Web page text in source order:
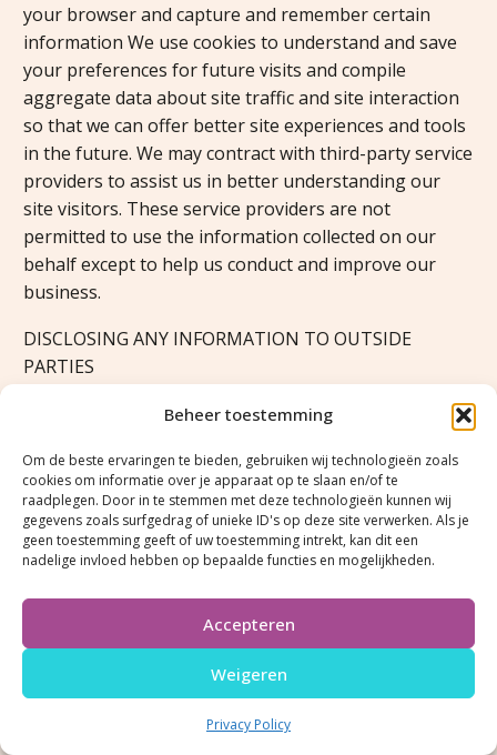
Beheer toestemming
Om de beste ervaringen te bieden, gebruiken wij technologieën zoals
cookies om informatie over je apparaat op te slaan en/of te
raadplegen. Door in te stemmen met deze technologieën kunnen wij
gegevens zoals surfgedrag of unieke ID's op deze site verwerken. Als je
geen toestemming geeft of uw toestemming intrekt, kan dit een
nadelige invloed hebben op bepaalde functies en mogelijkheden.
Accepteren
Weigeren
Privacy Policy
your browser and capture and remember certain
information We use cookies to understand and save
your preferences for future visits and compile
aggregate data about site traffic and site interaction
so that we can offer better site experiences and tools
in the future. We may contract with third-party service
providers to assist us in better understanding our
site visitors. These service providers are not
permitted to use the information collected on our
behalf except to help us conduct and improve our
business.
DISCLOSING ANY INFORMATION TO OUTSIDE
PARTIES
We do not sell, trade, or otherwise transfer to outside
does not include trusted third parties who assist us in
operating our website, conducting our business, or
servicing you, so long as those parties agree to keep
this information confidential. We may also release
appropriate to comply with the law, enforce our site
policies, or protect ours or others rights, property, or
safety. However, non-personally identifiable visitor
information may be provided to other parties for
marketing, advertising, or other uses.